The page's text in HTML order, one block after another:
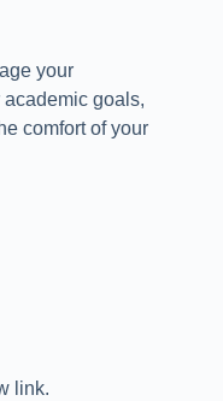
your
goals,
comfort of your
link.